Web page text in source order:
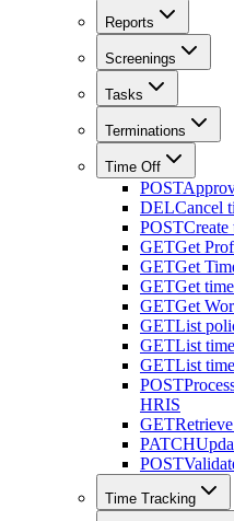
Reports
Screenings
Tasks
Terminations
Time Off
POST
DELCancel
POSTCreate
GETGet
GETGet
GETGet
GETGet
GETList
GETList
GETList
POST
HRIS
GET
PATCH
POST
Time Tracking